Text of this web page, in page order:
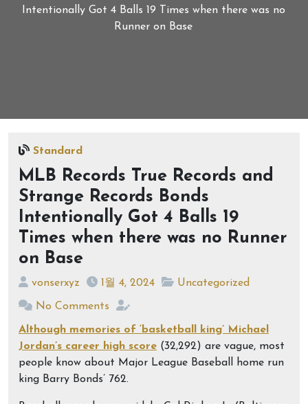
Intentionally Got 4 Balls 19 Times when there was no
Runner on Base
Standard
MLB Records True Records and
Strange Records Bonds
Intentionally Got 4 Balls 19
Times when there was no Runner
on Base
vonserxyz 1월 4, 2024 Uncategorized
No Comments
Although memories of ‘basketball king’ Michael
Jordan’s career high score (32,292) are vague, most
people know about Major League Baseball home run
king Barry Bonds’ 762.